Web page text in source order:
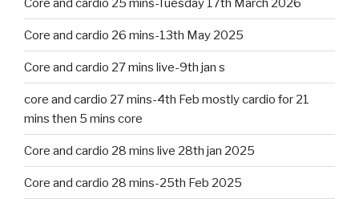
Core and cardio 25 mins-Tuesday 17th March 2026
Core and cardio 26 mins-13th May 2025
Core and cardio 27 mins live-9th jan s
core and cardio 27 mins-4th Feb mostly cardio for 21
mins then 5 mins core
Core and cardio 28 mins live 28th jan 2025
Core and cardio 28 mins-25th Feb 2025